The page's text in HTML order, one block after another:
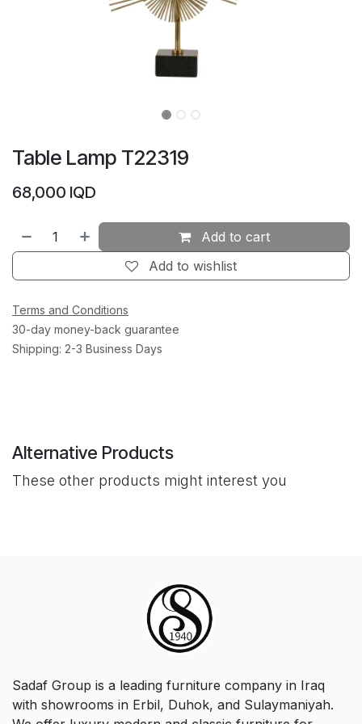
Table Lamp T22319
68,000 IQD
Add to cart
Add to wishlist
Terms and Conditions
30-day money-back guarantee
Shipping: 2-3 Business Days
Alternative Products
These other products might interest you
Sadaf Group is a leading furniture company in Iraq
with showrooms in Erbil, Duhok, and Sulaymaniyah.